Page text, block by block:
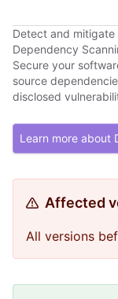
Detect and
Dependency
Secure your
source
disclosed
Learn more about
Affected
All versions